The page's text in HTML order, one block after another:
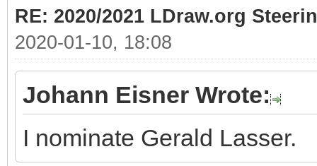
RE: 2020/2021 LDraw.org
2020-01-10, 18:08
Johann Eisner Wrote:
I nominate Gerald Lasser.